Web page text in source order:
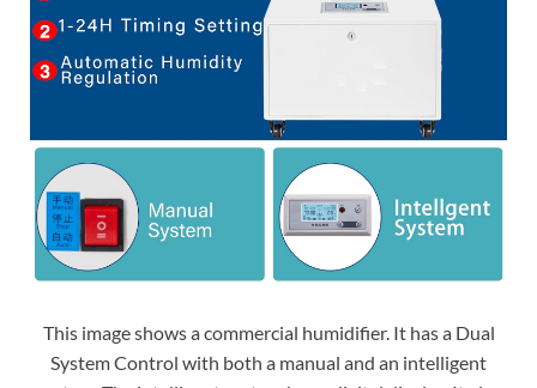
This image shows a commercial humidifier. It has a Dual
System Control with both a manual and an intelligent